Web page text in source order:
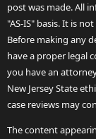
post was made. All
"AS-IS" basis. It is
Before making any
have a proper legal
you have an
New Jersey State
case reviews may
The content